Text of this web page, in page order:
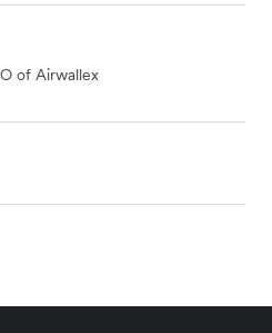
of Airwallex